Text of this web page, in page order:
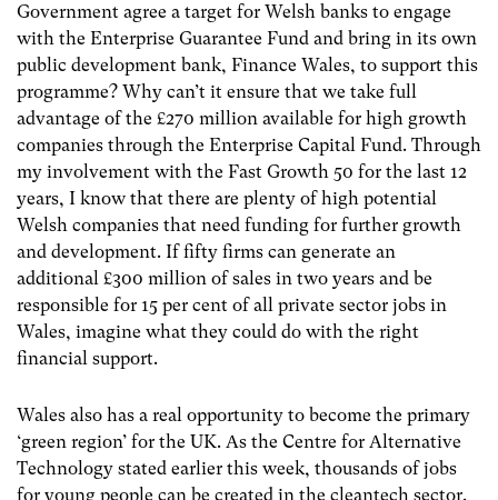
Government agree a target for Welsh banks to engage
with the Enterprise Guarantee Fund and bring in its own
public development bank, Finance Wales, to support this
programme? Why can’t it ensure that we take full
advantage of the £270 million available for high growth
companies through the Enterprise Capital Fund. Through
my involvement with the Fast Growth 50 for the last 12
years, I know that there are plenty of high potential
Welsh companies that need funding for further growth
and development. If fifty firms can generate an
additional £300 million of sales in two years and be
responsible for 15 per cent of all private sector jobs in
Wales, imagine what they could do with the right
financial support.
Wales also has a real opportunity to become the primary
‘green region’ for the UK. As the Centre for Alternative
Technology stated earlier this week, thousands of jobs
for young people can be created in the cleantech sector.